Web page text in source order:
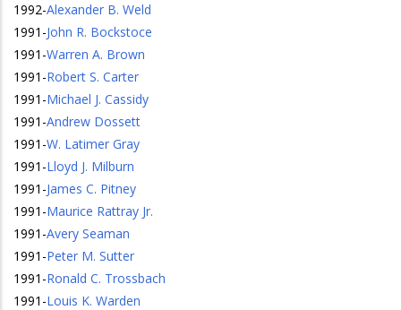
1992-Alexander B. Weld
1991 -John R. Bockstoce
1991 -Warren A. Brown
1991 -Robert S. Carter
1991 -Michael J. Cassidy
1991 -Andrew Dossett
1991 -W. Latimer Gray
1991 -Lloyd J. Milburn
1991 -James C. Pitney
1991 -Maurice Rattray Jr.
1991 -Avery Seaman
1991 -Peter M. Sutter
1991 -Ronald C. Trossbach
1991 -Louis K. Warden